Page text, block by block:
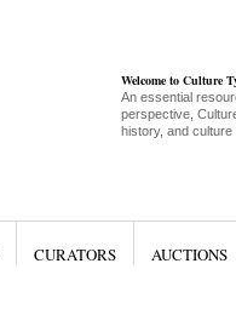
Welcome to Culture
An essential
perspective,
history, and culture
CURATORS AUCTIONS